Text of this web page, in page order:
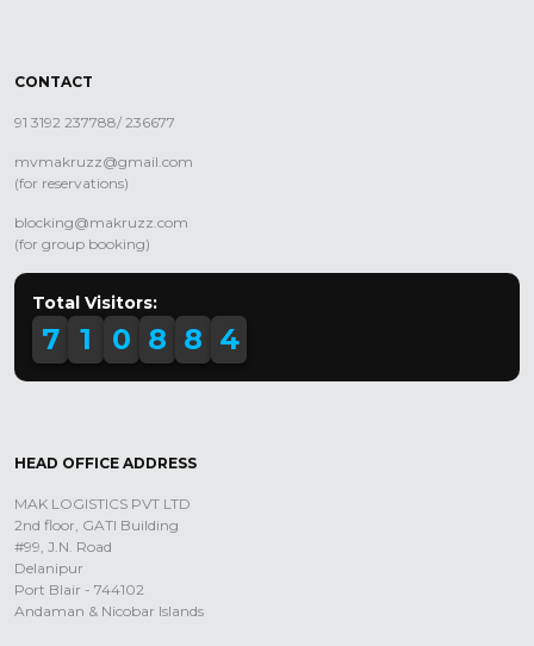
CONTACT
91 3192 237788/ 236677
mvmakruzz@gmail.com
(for reservations)
blocking@makruzz.com
(for group booking)
Total Visitors:
7 1 0 8 8 4
HEAD OFFICE ADDRESS
MAK LOGISTICS PVT LTD
2nd floor, GATI Building
#99, J.N. Road
Delanipur
Port Blair - 744102
Andaman & Nicobar Islands